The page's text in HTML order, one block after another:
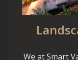
We at Smart